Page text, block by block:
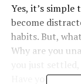
Yes, it’s
become
habits. But,
Why are you
Have you